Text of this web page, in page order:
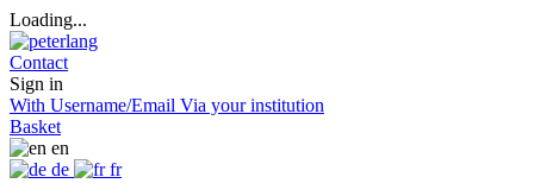
Loading...
Contact
Sign in
With Username/Email Via your institution
Basket
en
de
fr